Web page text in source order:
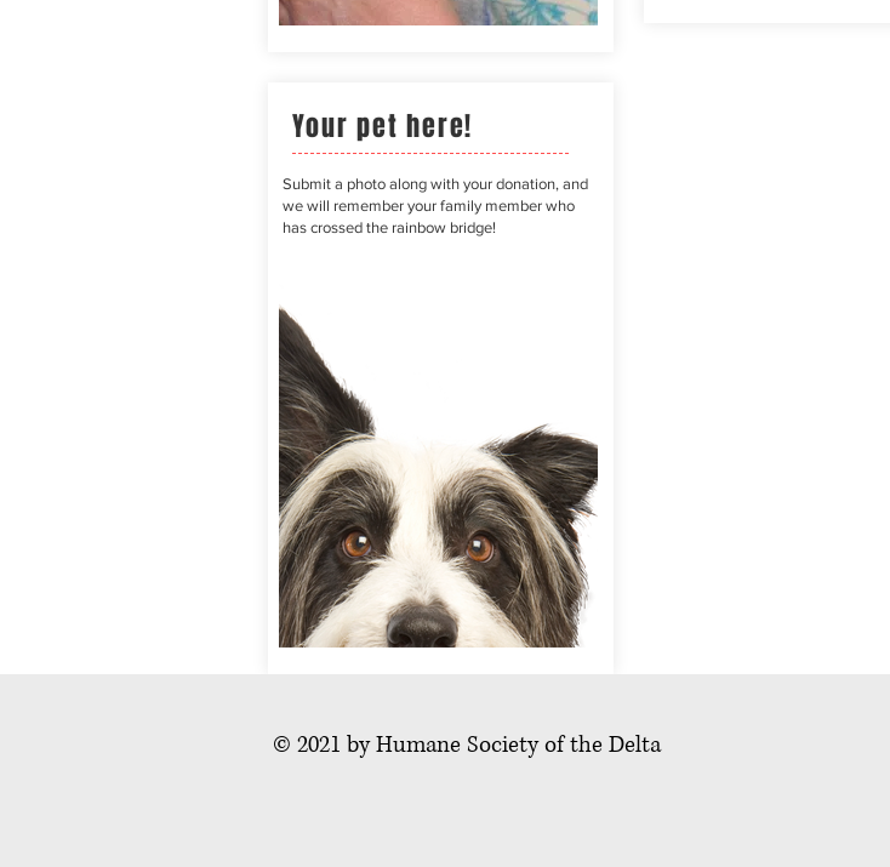
Your pet here!
Submit a photo along with your donation, and
we will remember your family member who
has crossed the rainbow bridge!
© 2021 by Humane Society of the Delta